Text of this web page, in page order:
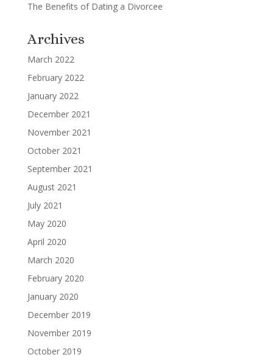
The Benefits of Dating a Divorcee
Archives
March 2022
February 2022
January 2022
December 2021
November 2021
October 2021
September 2021
August 2021
July 2021
May 2020
April 2020
March 2020
February 2020
January 2020
December 2019
November 2019
October 2019